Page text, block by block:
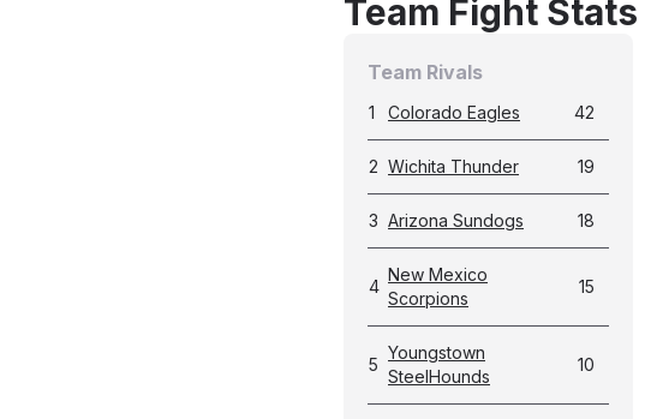
Team Fight Stats
Team Rivals
1 Colorado Eagles 42
2 Wichita Thunder 19
3 Arizona Sundogs 18
4
New Mexico
Scorpions
15
5
Youngstown
SteelHounds
10